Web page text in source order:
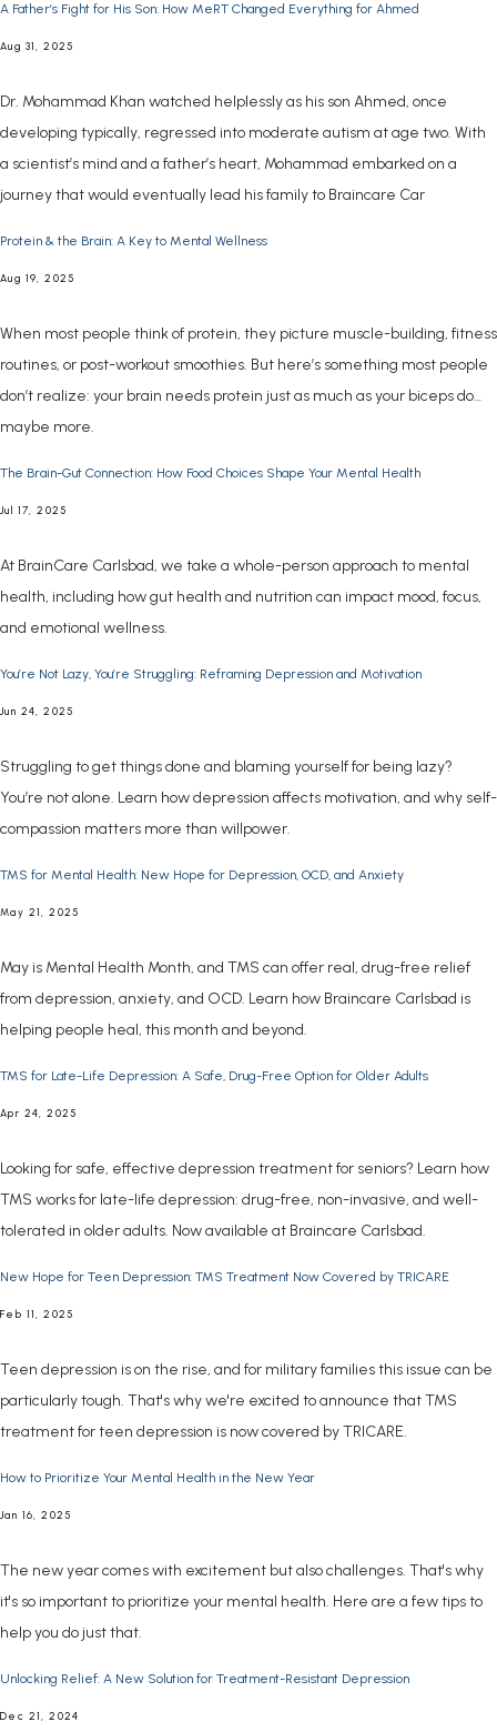
A Father’s Fight for His Son: How MeRT Changed Everything for Ahmed
Aug 31, 2025
Dr. Mohammad Khan watched helplessly as his son Ahmed, once
developing typically, regressed into moderate autism at age two. With
a scientist’s mind and a father’s heart, Mohammad embarked on a
journey that would eventually lead his family to Braincare Car
Protein & the Brain: A Key to Mental Wellness
Aug 19, 2025
When most people think of protein, they picture muscle-building, fitness
routines, or post-workout smoothies. But here’s something most people
don’t realize: your brain needs protein just as much as your biceps do…
maybe more.
The Brain-Gut Connection: How Food Choices Shape Your Mental Health
Jul 17, 2025
At BrainCare Carlsbad, we take a whole-person approach to mental
health, including how gut health and nutrition can impact mood, focus,
and emotional wellness.
You’re Not Lazy, You’re Struggling: Reframing Depression and Motivation
Jun 24, 2025
Struggling to get things done and blaming yourself for being lazy?
You’re not alone. Learn how depression affects motivation, and why self-
compassion matters more than willpower.
TMS for Mental Health: New Hope for Depression, OCD, and Anxiety
May 21, 2025
May is Mental Health Month, and TMS can offer real, drug-free relief
from depression, anxiety, and OCD. Learn how Braincare Carlsbad is
helping people heal, this month and beyond.
TMS for Late-Life Depression: A Safe, Drug-Free Option for Older Adults
Apr 24, 2025
Looking for safe, effective depression treatment for seniors? Learn how
TMS works for late-life depression: drug-free, non-invasive, and well-
tolerated in older adults. Now available at Braincare Carlsbad.
New Hope for Teen Depression: TMS Treatment Now Covered by TRICARE
Feb 11, 2025
Teen depression is on the rise, and for military families this issue can be
particularly tough. That's why we're excited to announce that TMS
treatment for teen depression is now covered by TRICARE.
How to Prioritize Your Mental Health in the New Year
Jan 16, 2025
The new year comes with excitement but also challenges. That's why
it's so important to prioritize your mental health. Here are a few tips to
help you do just that.
Unlocking Relief: A New Solution for Treatment-Resistant Depression
Dec 21, 2024